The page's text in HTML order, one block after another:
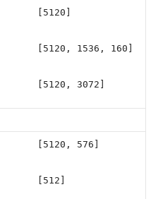
[5120]
[5120, 1536, 160]
[5120, 3072]
[5120, 576]
[512]